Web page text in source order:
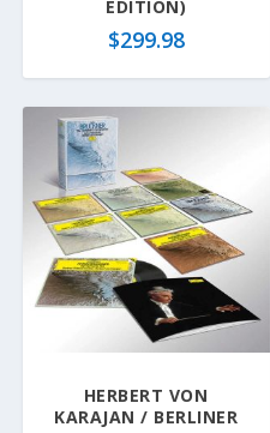
EDITION)
$299.98
HERBERT VON
KARAJAN / BERLINER